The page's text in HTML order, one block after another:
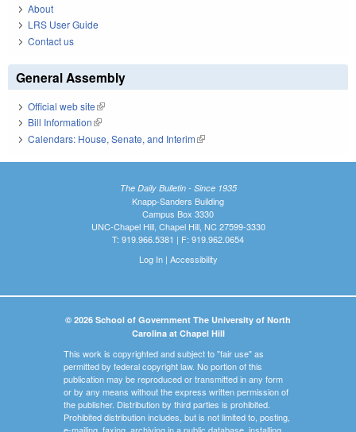
About
LRS User Guide
Contact us
General Assembly
Official web site(link is external)
Bill Information(link is external)
Calendars: House, Senate, and Interim(link is external)
The Daily Bulletin - Since 1935
Knapp-Sanders Building
Campus Box 3330
UNC-Chapel Hill, Chapel Hill, NC 27599-3330
T: 919.966.5381 | F: 919.962.0654
Log In| Accessibility
© 2026 School of Government The University of North
Carolina at Chapel Hill
This work is copyrighted and subject to "fair use" as
permitted by federal copyright law. No portion of this
publication may be reproduced or transmitted in any form
or by any means without the express written permission of
the publisher. Distribution by third parties is prohibited.
Prohibited distribution includes, but is not limited to, posting,
e-mailing, faxing, archiving in a public database, installing